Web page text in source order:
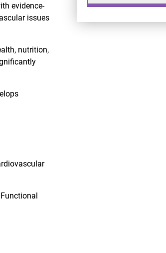
evidence-
issues
nutrition,